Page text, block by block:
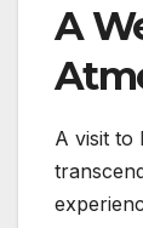
A
A visit to